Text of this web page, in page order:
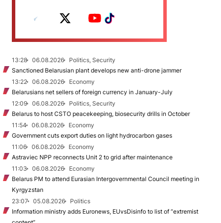
13:28 06.08.2026
Politics, Security
Sanctioned Belarusian plant develops new anti-drone jammer
13:22
06.08.2026
Economy
Belarusians net sellers of foreign currency in January-July
12:09
06.08.2026
Politics, Security
Belarus to host CSTO peacekeeping, biosecurity drills in October
11:54
06.08.2026
Economy
Government cuts export duties on light hydrocarbon gases
11:06
06.08.2026
Economy
Astraviec NPP reconnects Unit 2 to grid after maintenance
11:03
06.08.2026
Economy
Belarus PM to attend Eurasian Intergovernmental Council meeting in
Kyrgyzstan
23:07
05.08.2026
Politics
Information ministry adds Euronews, EUvsDisinfo to list of “extremist